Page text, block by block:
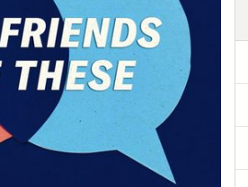
to reach $600,000 or
Can you chip in today
now. Again, that’s
welcome to the show.